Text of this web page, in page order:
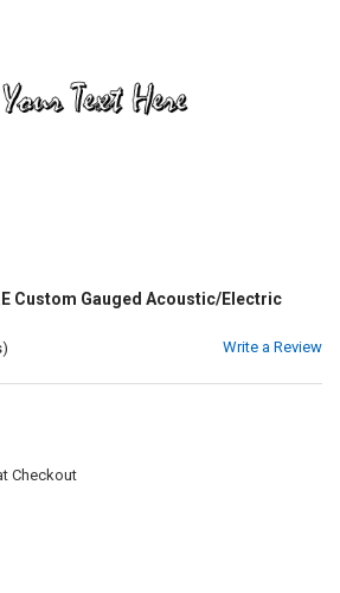
Custom Gauged Acoustic/Electric
Write a Review
Checkout